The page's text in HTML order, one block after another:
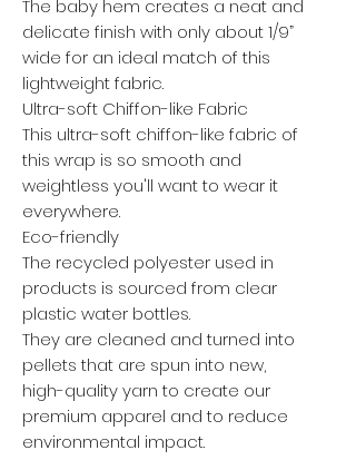
The baby hem creates a neat and
delicate finish with only about 1/9”
wide for an ideal match of this
lightweight fabric.
Ultra-soft Chiffon-like Fabric
This ultra-soft chiffon-like fabric of
this wrap is so smooth and
weightless you'll want to wear it
everywhere.
Eco-friendly
The recycled polyester used in
products is sourced from clear
plastic water bottles.
They are cleaned and turned into
pellets that are spun into new,
high-quality yarn to create our
premium apparel and to reduce
environmental impact.